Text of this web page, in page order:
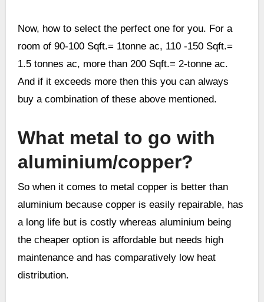
Now, how to select the perfect one for you. For a
room of 90-100 Sqft.= 1tonne ac, 110 -150 Sqft.=
1.5 tonnes ac, more than 200 Sqft.= 2-tonne ac.
And if it exceeds more then this you can always
buy a combination of these above mentioned.
What metal to go with
aluminium/copper?
So when it comes to metal copper is better than
aluminium because copper is easily repairable, has
a long life but is costly whereas aluminium being
the cheaper option is affordable but needs high
maintenance and has comparatively low heat
distribution.